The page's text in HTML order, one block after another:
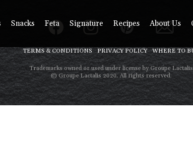
Snacks Feta Signature Recipes About Us
TERMS & CONDITIONS PRIVACY POLICY WHERE TO
Trademarks owned or used under license by Groupe Lactalis
© Groupe Lactalis 2020. All rights reserved.